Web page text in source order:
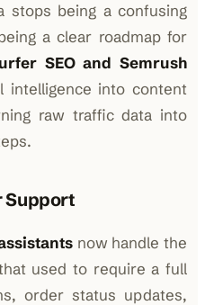
stops being a confusing
a clear roadmap for
SEO and Semrush
intelligence into content
raw traffic data into
Support
now handle the
used to require a full
order status updates,